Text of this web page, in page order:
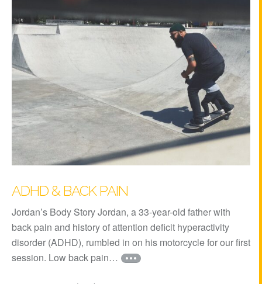
ADHD & BACK PAIN
Jordan’s Body Story Jordan, a 33-year-old father with
back pain and history of attention deficit hyperactivity
disorder (ADHD), rumbled in on his motorcycle for our first
session. Low back pain…